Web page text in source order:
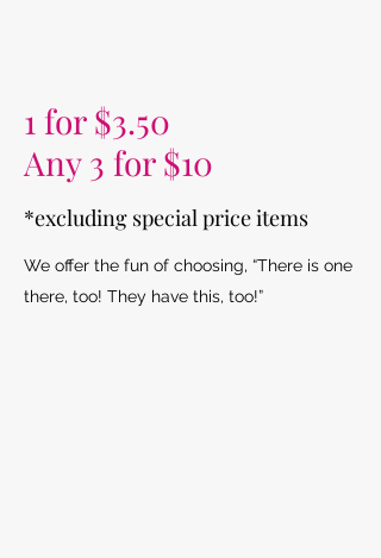
1 for $3.50
Any 3 for $10
*excluding special price items
We offer the fun of choosing, “There is one
there, too! They have this, too!”